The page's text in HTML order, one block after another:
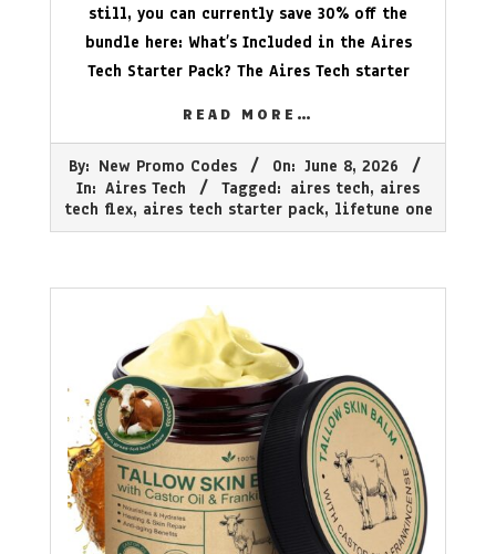
still, you can currently save 30% off the
bundle here: What’s Included in the Aires
Tech Starter Pack? The Aires Tech starter
READ MORE…
06-
08
By: New Promo Codes On: June 8, 2026
In: Aires Tech Tagged: aires tech, aires
tech flex, aires tech starter pack, lifetune one